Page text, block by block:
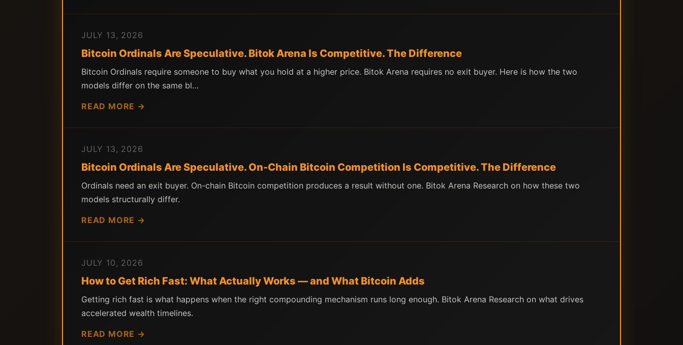
JULY 13, 2026
Bitcoin Ordinals Are Speculative. Bitok Arena Is Competitive. The Difference
Bitcoin Ordinals require someone to buy what you hold at a higher price. Bitok Arena requires no exit buyer. Here is how the two
models differ on the same bl…
READ MORE →
JULY 13, 2026
Bitcoin Ordinals Are Speculative. On-Chain Bitcoin Competition Is Competitive. The Difference
Ordinals need an exit buyer. On-chain Bitcoin competition produces a result without one. Bitok Arena Research on how these two
models structurally differ.
READ MORE →
JULY 10, 2026
How to Get Rich Fast: What Actually Works — and What Bitcoin Adds
Getting rich fast is what happens when the right compounding mechanism runs long enough. Bitok Arena Research on what drives
accelerated wealth timelines.
READ MORE →